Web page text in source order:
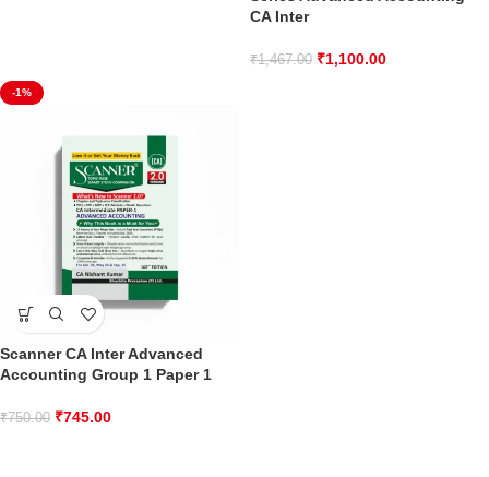
CA Inter
₹1,467.00 ₹1,100.00
-1%
Scanner CA Inter Advanced
Accounting Group 1 Paper 1
₹750.00 ₹745.00